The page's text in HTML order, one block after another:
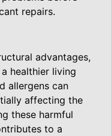
repairs.
advantages,
healthier living
allergens can
affecting the
these harmful
to a